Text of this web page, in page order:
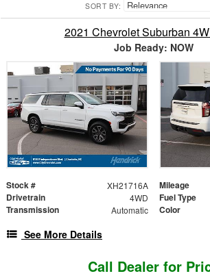
SORT BY:
2021 Chevrolet Suburban
Job Ready: NOW
Stock # XH21716A Mileage
Drivetrain 4WD Fuel Type
Transmission Automatic Color
See More Details
Call Dealer for